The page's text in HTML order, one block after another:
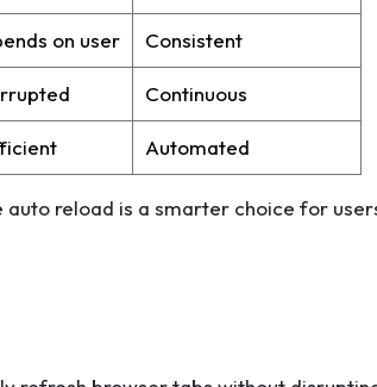
on user Consistent
Continuous
Automated
reload is a smarter choice for